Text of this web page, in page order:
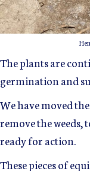
The plants are
germination and
We have moved
remove the weeds,
ready for action.
These pieces of